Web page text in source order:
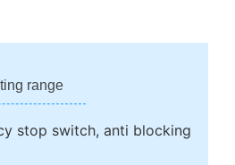
range
stop switch, anti blocking